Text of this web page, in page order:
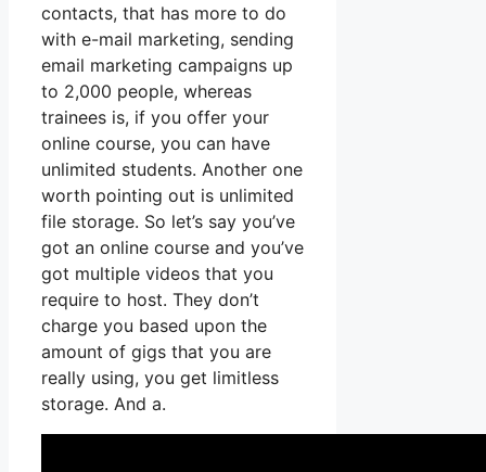
contacts, that has more to do
with e-mail marketing, sending
email marketing campaigns up
to 2,000 people, whereas
trainees is, if you offer your
online course, you can have
unlimited students. Another one
worth pointing out is unlimited
file storage. So let’s say you’ve
got an online course and you’ve
got multiple videos that you
require to host. They don’t
charge you based upon the
amount of gigs that you are
really using, you get limitless
storage. And a.